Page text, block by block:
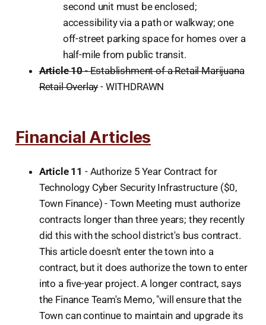
second unit must be enclosed;
accessibility via a path or walkway; one
off-street parking space for homes over a
half-mile from public transit.
Article 10- Establishment of a Retail Marijuana
Retail Overlay- WITHDRAWN
Financial Articles
Article 11 - Authorize 5 Year Contract for
Technology Cyber Security Infrastructure ($0,
Town Finance) - Town Meeting must authorize
contracts longer than three years; they recently
did this with the school district's bus contract.
This article doesn't enter the town into a
contract, but it does authorize the town to enter
into a five-year project. A longer contract, says
the Finance Team's Memo, "will ensure that the
Town can continue to maintain and upgrade its